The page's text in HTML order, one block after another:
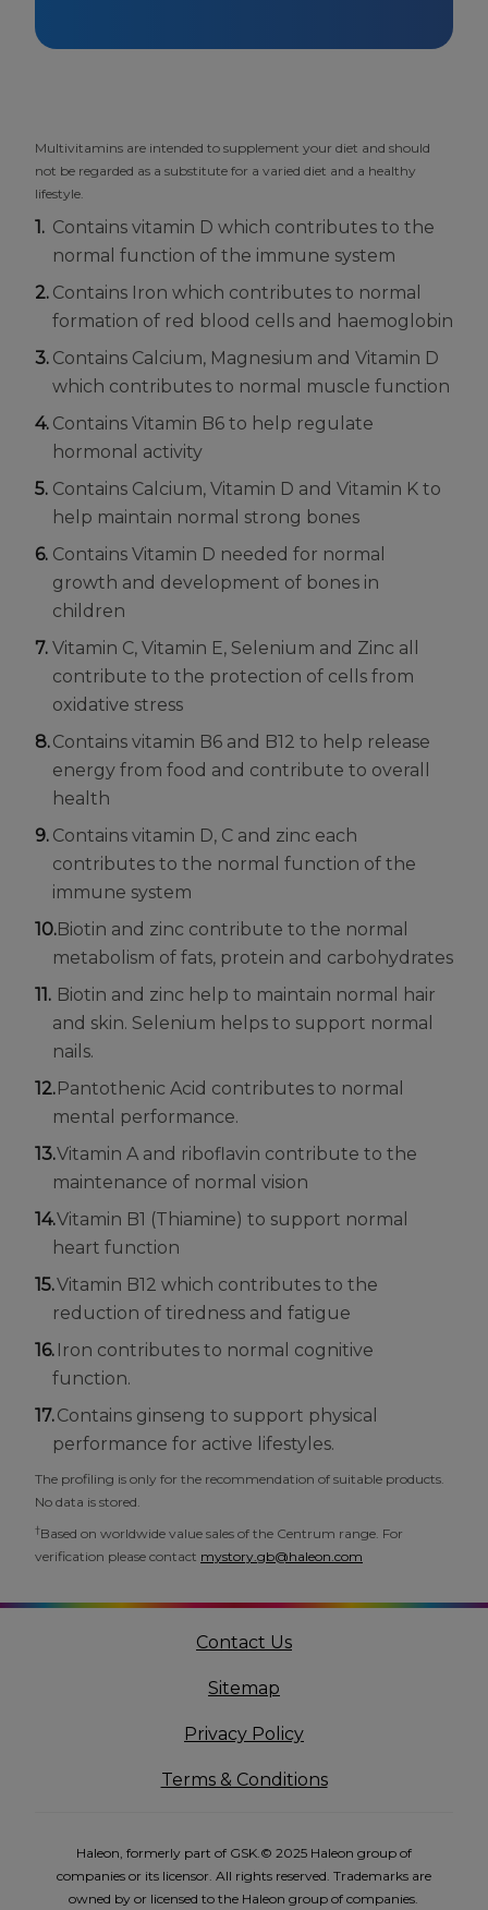
Multivitamins are intended to supplement your diet and should
not be regarded as a substitute for a varied diet and a healthy
lifestyle.
Contains vitamin D which contributes to the
normal function of the immune system
Contains Iron which contributes to normal
formation of red blood cells and haemoglobin
Contains Calcium, Magnesium and Vitamin D
which contributes to normal muscle function
Contains Vitamin B6 to help regulate
hormonal activity
Contains Calcium, Vitamin D and Vitamin K to
help maintain normal strong bones
Contains Vitamin D needed for normal
growth and development of bones in
children
Vitamin C, Vitamin E, Selenium and Zinc all
contribute to the protection of cells from
oxidative stress
Contains vitamin B6 and B12 to help release
energy from food and contribute to overall
health
Contains vitamin D, C and zinc each
contributes to the normal function of the
immune system
Biotin and zinc contribute to the normal
metabolism of fats, protein and carbohydrates
Biotin and zinc help to maintain normal hair
and skin. Selenium helps to support normal
nails.
Pantothenic Acid contributes to normal
mental performance.
Vitamin A and riboflavin contribute to the
maintenance of normal vision
Vitamin B1 (Thiamine) to support normal
heart function
Vitamin B12 which contributes to the
reduction of tiredness and fatigue
Iron contributes to normal cognitive
function.
Contains ginseng to support physical
performance for active lifestyles.
The profiling is only for the recommendation of suitable products.
No data is stored.
†Based on worldwide value sales of the Centrum range. For
verification please contact mystory.gb@haleon.com
Contact Us
Sitemap
Privacy Policy
Terms & Conditions
Haleon, formerly part of GSK.© 2025 Haleon group of
companies or its licensor. All rights reserved. Trademarks are
owned by or licensed to the Haleon group of companies.